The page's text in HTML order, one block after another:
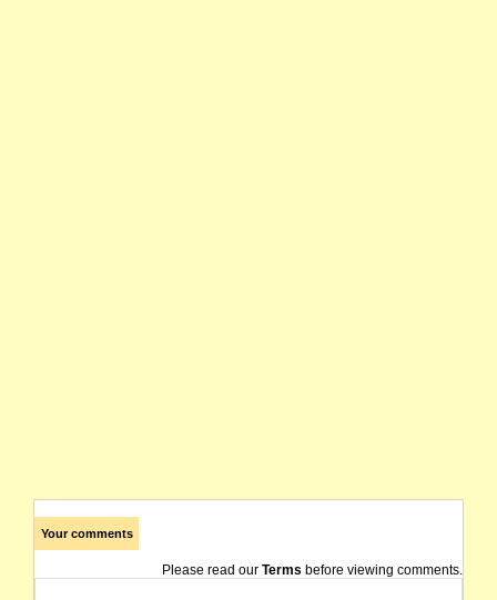
Your comments
Please read our Terms before viewing comments.